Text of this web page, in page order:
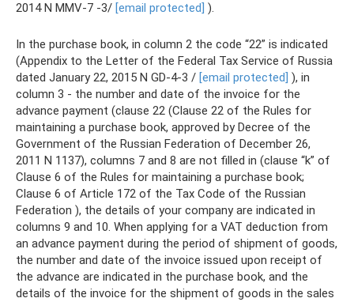
2014 N MMV-7 -3/ [email protected] ).
In the purchase book, in column 2 the code “22” is indicated
(Appendix to the Letter of the Federal Tax Service of Russia
dated January 22, 2015 N GD-4-3 / [email protected] ), in
column 3 - the number and date of the invoice for the
advance payment (clause 22 (Clause 22 of the Rules for
maintaining a purchase book, approved by Decree of the
Government of the Russian Federation of December 26,
2011 N 1137), columns 7 and 8 are not filled in (clause “k” of
Clause 6 of the Rules for maintaining a purchase book;
Clause 6 of Article 172 of the Tax Code of the Russian
Federation ), the details of your company are indicated in
columns 9 and 10. When applying for a VAT deduction from
an advance payment during the period of shipment of goods,
the number and date of the invoice issued upon receipt of
the advance are indicated in the purchase book, and the
details of the invoice for the shipment of goods in the sales